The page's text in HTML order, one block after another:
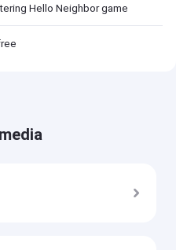
Hello Neighbor game